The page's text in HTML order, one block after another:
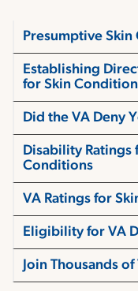
Presumptive
Establishing
for Skin
Did the VA Deny
Disability Ratings
Conditions
VA Ratings for
Eligibility for VA
Join Thousands